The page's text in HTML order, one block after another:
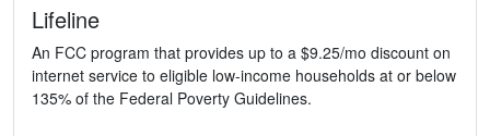
Lifeline
An FCC program that provides up to a $9.25/mo discount on
internet service to eligible low-income households at or below
135% of the Federal Poverty Guidelines.